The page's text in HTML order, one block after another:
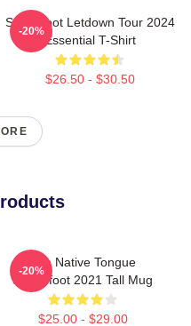
Switchfoot Letdown Tour 2024
Essential T-Shirt
$26.50 - $30.50
-20%
The Native Tongue
Switchfoot 2021 Tall Mug
$25.00 - $29.00
-20%